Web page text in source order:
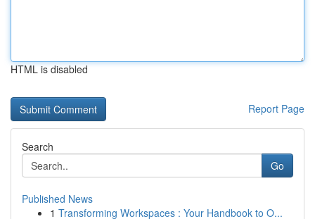
HTML is disabled
Report Page
Search
Go
Published News
1 Transforming Workspaces : Your Handbook to O...